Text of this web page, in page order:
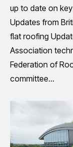
up to date on
Updates from
flat roofing
Association
Federation of
committee…